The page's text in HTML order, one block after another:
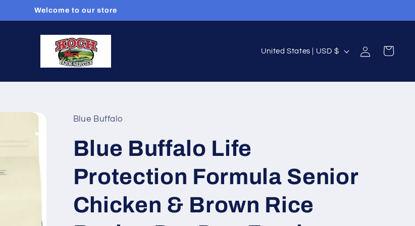
Welcome to our store
C
u
r
e
g
United States | USD $
in
Cart
Blue Buffalo
Blue Buffalo Life
Protection Formula Senior
Chicken & Brown Rice